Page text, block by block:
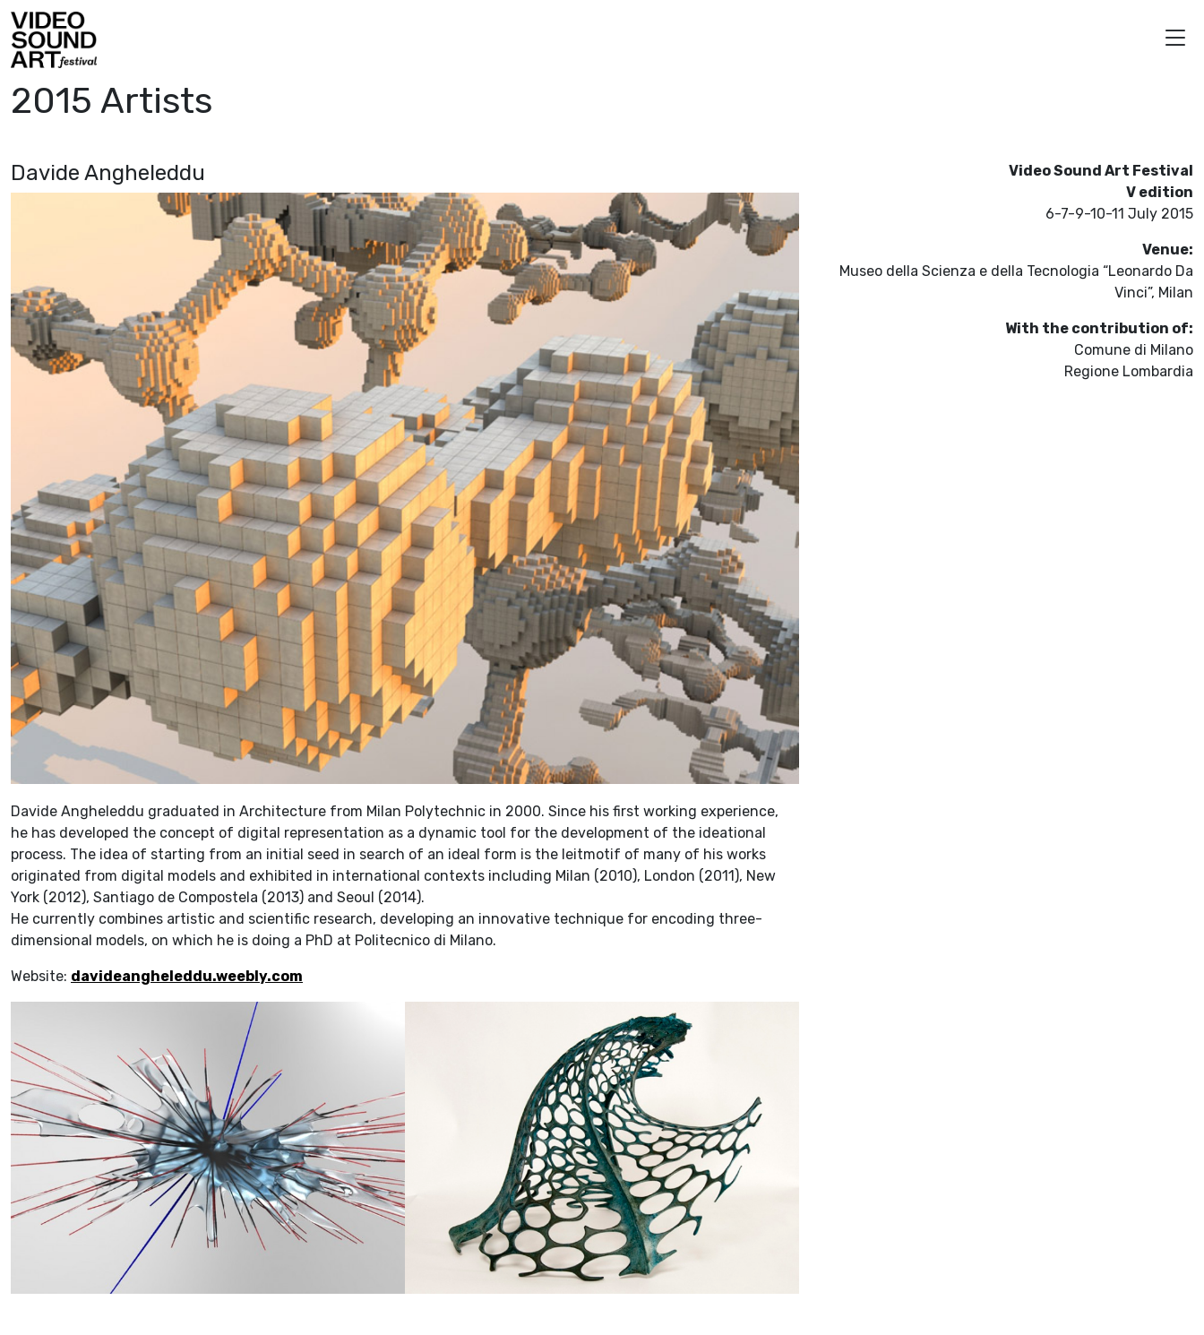
Skip to content
Video Sound Art
2015 Artists
Davide Angheleddu
Davide Angheleddu graduated in Architecture from Milan Polytechnic in 2000. Since his first working experience,
he has developed the concept of digital representation as a dynamic tool for the development of the ideational
process. The idea of starting from an initial seed in search of an ideal form is the leitmotif of many of his works
originated from digital models and exhibited in international contexts including Milan (2010), London (2011), New
York (2012), Santiago de Compostela (2013) and Seoul (2014).
He currently combines artistic and scientific research, developing an innovative technique for encoding three-
dimensional models, on which he is doing a PhD at Politecnico di Milano.
Website: davideangheleddu.weebly.com
Video Sound Art Festival
V edition
6-7-9-10-11 July 2015
Venue:
Museo della Scienza e della Tecnologia “Leonardo Da
Vinci”, Milan
With the contribution of:
Comune di Milano
Regione Lombardia